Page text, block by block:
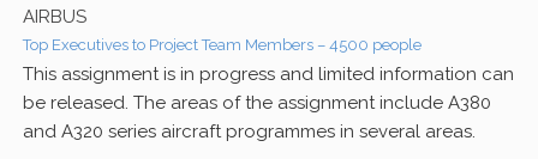
AIRBUS
Top Executives to Project Team Members – 4500 people
This assignment is in progress and limited information can
be released. The areas of the assignment include A380
and A320 series aircraft programmes in several areas.